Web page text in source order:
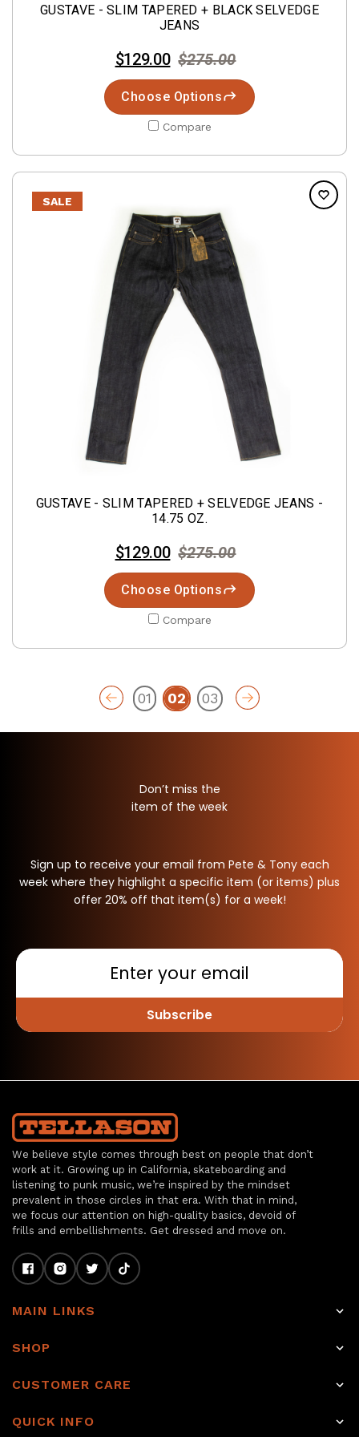
GUSTAVE - SLIM TAPERED + BLACK SELVEDGE
JEANS
$275.00
$129.00
Choose Options
Compare
SALE
GUSTAVE - SLIM TAPERED + SELVEDGE JEANS -
14.75 OZ.
$275.00
$129.00
Choose Options
Compare
01 02 03
Don’t miss the
item of the week
Sign up to receive your email from Pete & Tony each
week where they highlight a specific item (or items) plus
offer 20% off that item(s) for a week!
Subscribe
We believe style comes through best on people that don’t
work at it. Growing up in California, skateboarding and
listening to punk music, we’re inspired by the mindset
prevalent in those circles in that era. With that in mind,
we focus our attention on high-quality basics, devoid of
frills and embellishments. Get dressed and move on.
MAIN LINKS
Item of the week
About
SHOP
Tops
CUSTOMER CARE
QUICK INFO